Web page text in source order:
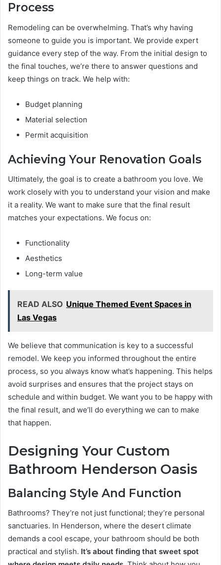
Process
Remodeling can be overwhelming. That’s why having
someone to guide you is important. We provide expert
guidance every step of the way. From the initial design to
the final touches, we’re there to answer questions and
keep things on track. We help with:
Budget planning
Material selection
Permit acquisition
Achieving Your Renovation Goals
Ultimately, the goal is to create a bathroom you love. We
work closely with you to understand your vision and make
it a reality. We want to make sure that the final result
matches your expectations. We focus on:
Functionality
Aesthetics
Long-term value
READ ALSO Unique Themed Event Spaces in
Las Vegas
We believe that communication is key to a successful
remodel. We keep you informed throughout the entire
process, so you always know what’s happening. This helps
avoid surprises and ensures that the project stays on
schedule and within budget. We want you to be happy with
the final result, and we’ll do everything we can to make
that happen.
Designing Your Custom
Bathroom Henderson Oasis
Balancing Style And Function
Bathrooms? They’re not just functional; they’re personal
sanctuaries. In Henderson, where the desert climate
demands a cool escape, your bathroom should be both
practical and stylish. It’s about finding that sweet spot